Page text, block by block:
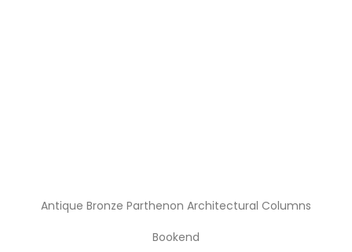
Antique Bronze Parthenon Architectural Columns
Bookend